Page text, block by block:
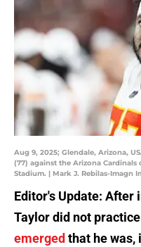
Aug 9, 2025; Glendale, Arizona,
(77) against the Arizona Cardinals
Stadium. | Mark J. Rebilas-Imagn
Editor's Update:
Taylor did not
emerged that he was,